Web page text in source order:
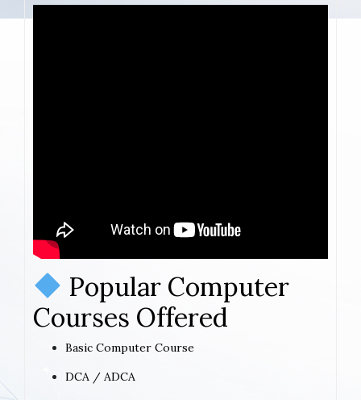
Popular Computer
Courses Offered
Basic Computer Course
DCA / ADCA